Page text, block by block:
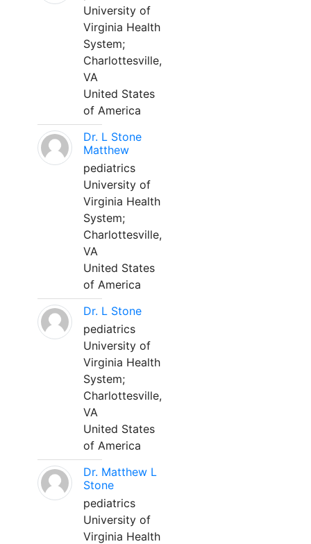
University of
Virginia Health
System;
Charlottesville,
VA
United States
of America
Dr. L Stone
Matthew
pediatrics
University of
Virginia Health
System;
Charlottesville,
VA
United States
of America
Dr. L Stone
pediatrics
University of
Virginia Health
System;
Charlottesville,
VA
United States
of America
Dr. Matthew L
Stone
pediatrics
University of
Virginia Health